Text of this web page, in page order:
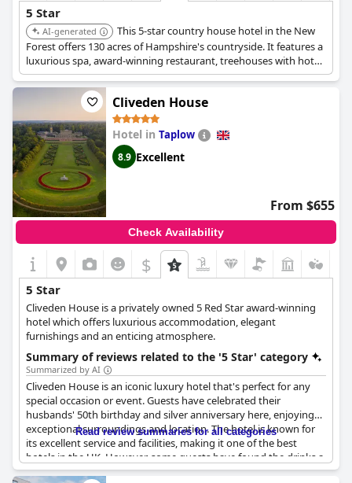
5 Star
AI-generated
This 5-star country house hotel in the New
Forest offers 130 acres of Hampshire's countryside. It features a
luxurious spa, award-winning restaurant, treehouses with hot
tubs, and is located near the beaches of the South Coast.
Cliveden House
Hotel in Taplow
8.9 Excellent
From $655
Check Availability
$
5 Star
Cliveden House is a privately owned 5 Red Star award-winning
hotel which offers luxurious accommodation, elegant
furnishings and an enticing atmosphere.
Summary of reviews related to the '5 Star' category
Summarized by AI
Cliveden House is an iconic luxury hotel that's perfect for any
special occasion or event. Guests have celebrated their
husbands' 50th birthday and silver anniversary here, enjoying
exceptional surroundings and location. The hotel is known for
its excellent service and facilities, making it one of the best
hotels in the UK. However, some guests have found the drinks a
little expensive – cocktails at the bar cost £22.50 each. Despite
Read review summaries for all categories